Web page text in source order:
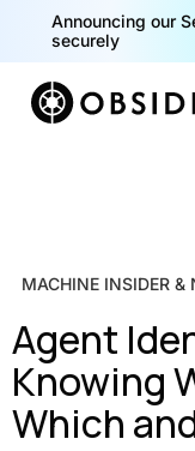
Announcing our
securely
MACHINE INSIDER &
Agent
Knowing
Which